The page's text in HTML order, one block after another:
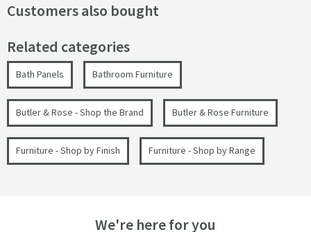
Customers also bought
Related categories
Bath Panels Bathroom Furniture
Butler & Rose - Shop the Brand Butler & Rose Furniture
Furniture - Shop by Finish Furniture - Shop by Range
We're here for you